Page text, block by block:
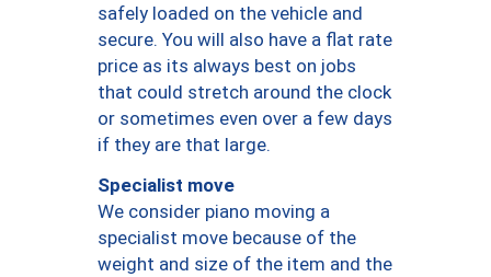
safely loaded on the vehicle and
secure. You will also have a flat rate
price as its always best on jobs
that could stretch around the clock
or sometimes even over a few days
if they are that large.
Specialist move
We consider piano moving a
specialist move because of the
weight and size of the item and the